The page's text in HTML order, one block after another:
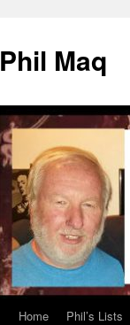
Phil Maq
SkipHome Phil’s Lists